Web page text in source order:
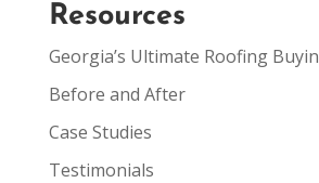
Resources
Georgia’s Ultimate Roofing
Before and After
Case Studies
Testimonials